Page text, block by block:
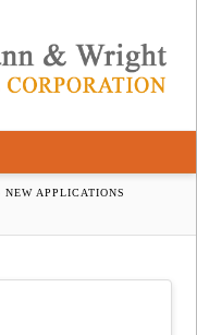
NEW APPLICATIONS